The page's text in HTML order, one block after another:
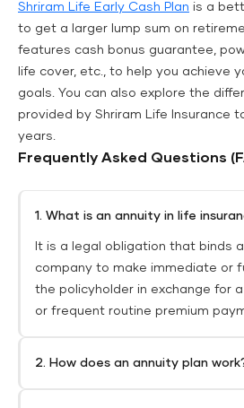
Shriram Life Early Cash Plan is a
to get a larger lump sum on
features cash bonus guarantee,
life cover, etc., to help you achieve
goals. You can also explore the
provided by Shriram Life Insurance
years.
Frequently Asked Questions
1. What is an annuity in life
It is a legal obligation that binds
company to make immediate or
the policyholder in exchange for
or frequent routine premium
2. How does an annuity plan